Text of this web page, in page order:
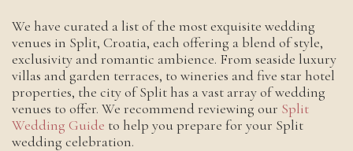
We have curated a list of the most exquisite wedding
venues in Split, Croatia, each offering a blend of style,
exclusivity and romantic ambience. From seaside luxury
villas and garden terraces, to wineries and five star hotel
properties, the city of Split has a vast array of wedding
venues to offer. We recommend reviewing our Split
Wedding Guide to help you prepare for your Split
wedding celebration.